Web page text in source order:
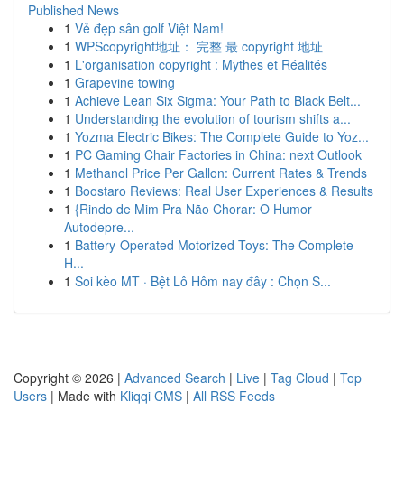
Published News
1 Vẻ đẹp sân golf Việt Nam!
1 WPScopyright地址： 完整 最 copyright 地址
1 L'organisation copyright : Mythes et Réalités
1 Grapevine towing
1 Achieve Lean Six Sigma: Your Path to Black Belt...
1 Understanding the evolution of tourism shifts a...
1 Yozma Electric Bikes: The Complete Guide to Yoz...
1 PC Gaming Chair Factories in China: next Outlook
1 Methanol Price Per Gallon: Current Rates & Trends
1 Boostaro Reviews: Real User Experiences & Results
1 {Rindo de Mim Pra Não Chorar: O Humor
Autodepre...
1 Battery-Operated Motorized Toys: The Complete
H...
1 Soi kèo MT · Bệt Lô Hôm nay đây : Chọn S...
Copyright © 2026 | Advanced Search | Live | Tag Cloud | Top
Users | Made with Kliqqi CMS | All RSS Feeds